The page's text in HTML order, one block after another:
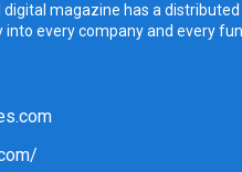
magazine has a
every company and every